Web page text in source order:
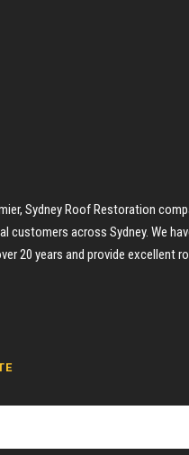
Sydney Roof Restoration
customers across Sydney. We
20 years and provide excellent